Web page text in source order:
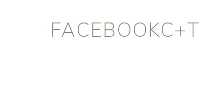
FACEBOOKC+T